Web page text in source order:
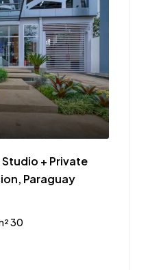
+ Private
Paraguay
30